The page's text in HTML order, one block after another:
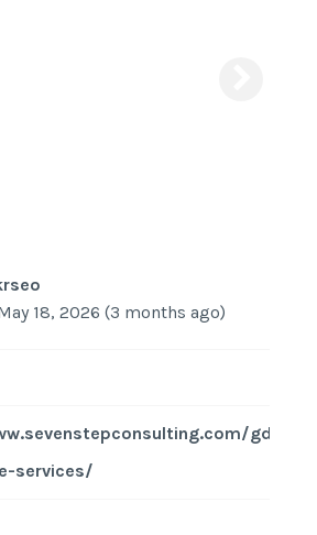
18, 2026 (3 months ago)
gdpr-
services/